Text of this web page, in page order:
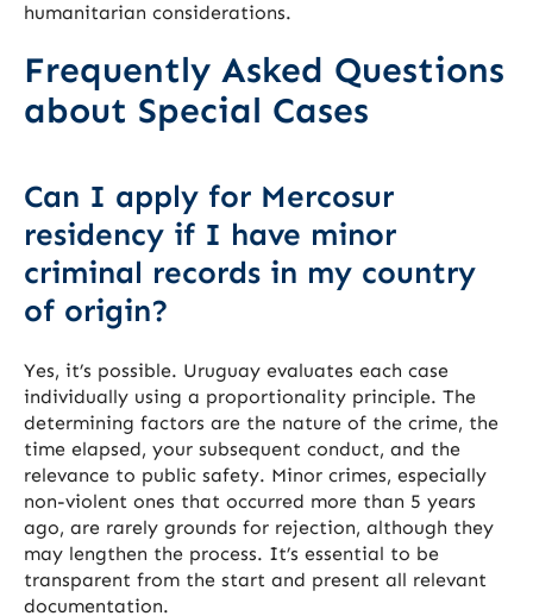
humanitarian considerations.
Frequently Asked Questions
about Special Cases
Can I apply for Mercosur
residency if I have minor
criminal records in my country
of origin?
Yes, it’s possible. Uruguay evaluates each case
individually using a proportionality principle. The
determining factors are the nature of the crime, the
time elapsed, your subsequent conduct, and the
relevance to public safety. Minor crimes, especially
non-violent ones that occurred more than 5 years
ago, are rarely grounds for rejection, although they
may lengthen the process. It’s essential to be
transparent from the start and present all relevant
documentation.